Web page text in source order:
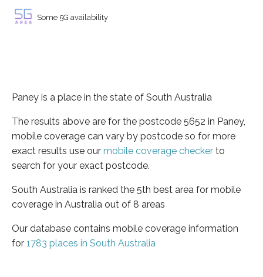
Some 5G availability
Paney is a place in the state of South Australia
The results above are for the postcode 5652 in Paney,
mobile coverage can vary by postcode so for more
exact results use our mobile coverage checker to
search for your exact postcode.
South Australia is ranked the 5th best area for mobile
coverage in Australia out of 8 areas
Our database contains mobile coverage information
for 1783 places in South Australia